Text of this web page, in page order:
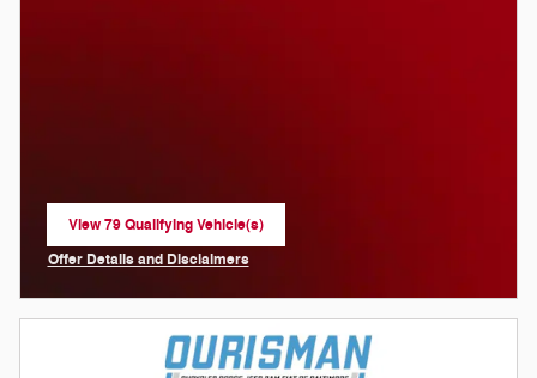
View 79 Qualifying Vehicle(s)
open in same tab
Offer Details and Disclaimers